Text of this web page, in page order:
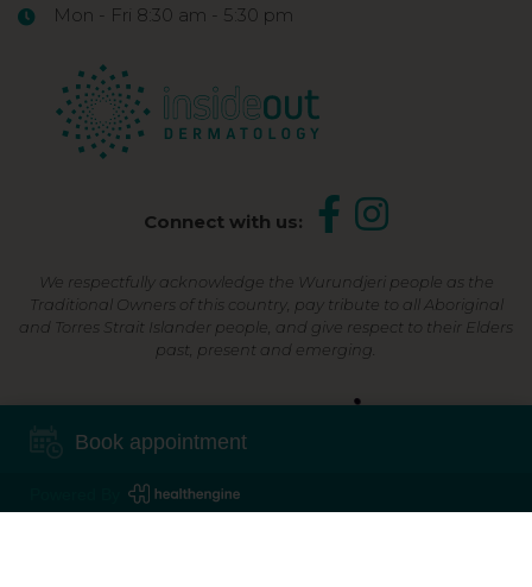
Mon - Fri 8:30 am - 5:30 pm
Connect with us:
We respectfully acknowledge the Wurundjeri people as the
Traditional Owners of this country, pay tribute to all Aboriginal
and Torres Strait Islander people, and give respect to their Elders
past, present and emerging.
Shop Now, Pay Later
Book appointment